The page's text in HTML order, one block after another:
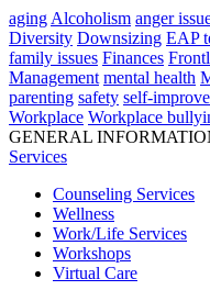
aging Alcoholism anger
Diversity Downsizing EAP
family issues Finances
Management mental health
parenting safety self-
Workplace Workplace
GENERAL
Services
Counseling Services
Wellness
Work/Life Services
Workshops
Virtual Care